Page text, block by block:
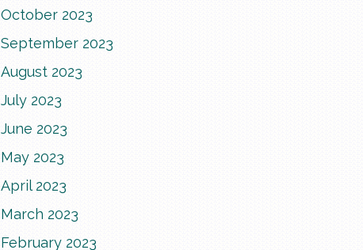
October 2023
September 2023
August 2023
July 2023
June 2023
May 2023
April 2023
March 2023
February 2023